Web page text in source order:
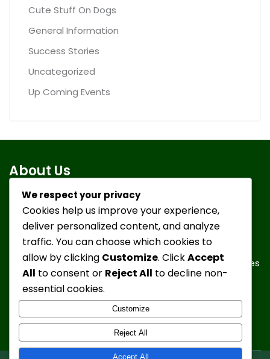
Cute Stuff On Dogs
General Information
Success Stories
Uncategorized
Up Coming Events
About Us
To take in discarded or turned-in German Shepherd
Dogs, give them a positive environment, healthy food,
medical attention, socialization and lots of love and
understanding in order to find them new forever homes
in our local communities and throughout the State.
We respect your privacy
Cookies help us improve your experience,
deliver personalized content, and analyze
traffic. You can choose which cookies to
allow by clicking Customize. ClickAccept
All to consent or Reject All to decline non-
essential cookies.
Customize
Reject All
Accept All